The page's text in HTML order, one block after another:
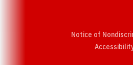
Notice of